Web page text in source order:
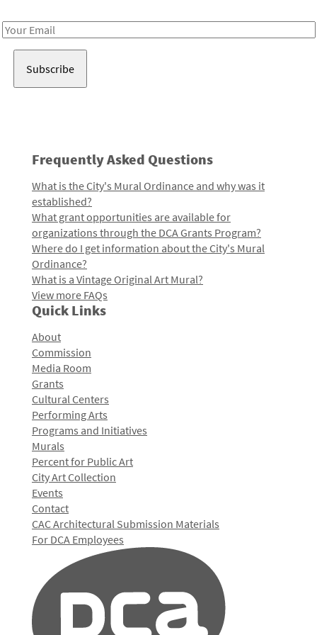
Email
Frequently Asked Questions
What is the City's Mural Ordinance and why was it
established?
What grant opportunities are available for
organizations through the DCA Grants Program?
Where do I get information about the City's Mural
Ordinance?
What is a Vintage Original Art Mural?
View more FAQs
Quick Links
About
Commission
Media Room
Grants
Cultural Centers
Performing Arts
Programs and Initiatives
Murals
Percent for Public Art
City Art Collection
Events
Contact
CAC Architectural Submission Materials
For DCA Employees